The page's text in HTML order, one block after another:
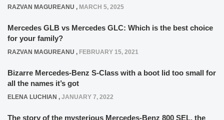
RAZVAN MAGUREANU , MARCH 5, 2025
Mercedes GLB vs Mercedes GLC: Which is the best choice
for your family?
RAZVAN MAGUREANU , FEBRUARY 15, 2021
Bizarre Mercedes-Benz S-Class with a boot lid too small for
all the names it’s got
ELENA LUCHIAN , JANUARY 7, 2022
The story of the mysterious Mercedes-Benz 800 SEL, the